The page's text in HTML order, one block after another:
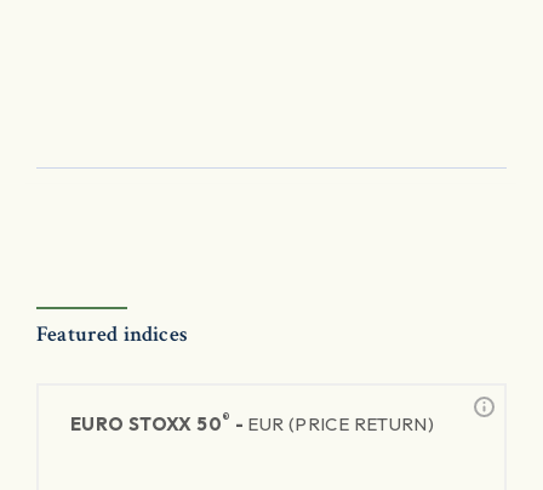
Featured indices
EURO STOXX 50® - EUR (PRICE RETURN)